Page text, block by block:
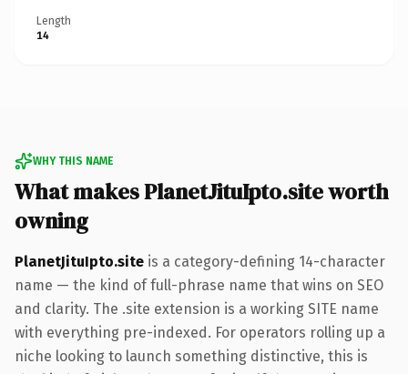
Length
14
WHY THIS NAME
What makes PlanetJituIpto.site worth
owning
PlanetJituIpto.site is a category-defining 14-character
name — the kind of full-phrase name that wins on SEO
and clarity. The .site extension is a working SITE name
with everything pre-indexed. For operators rolling up a
niche looking to launch something distinctive, this is